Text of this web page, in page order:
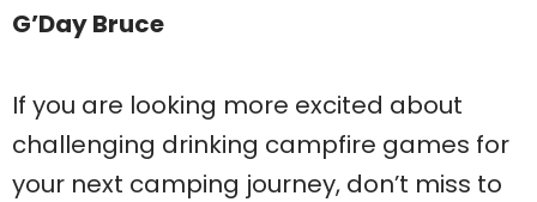
G’Day Bruce
If you are looking more excited about
challenging drinking campfire games for
your next camping journey, don’t miss to